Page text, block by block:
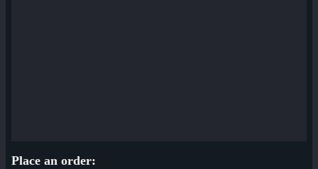
Place an order: